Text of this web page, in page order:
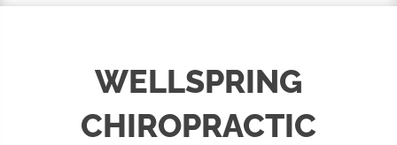
WELLSPRING
CHIROPRACTIC